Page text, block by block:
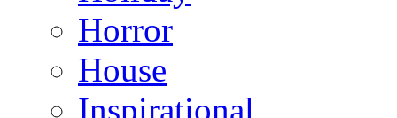
Horror
House
Inspirational